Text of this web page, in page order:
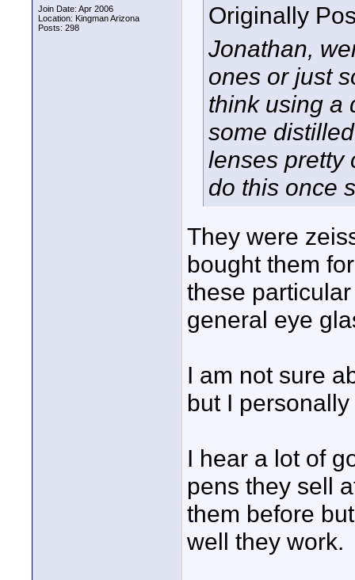
Join Date: Apr 2006
Location: Kingman Arizona
Posts: 298
Originally
Jonathan,
ones or just
think using a
some
lenses pretty
do this once
They were
bought them
these
general eye
I am not sure
but I
I hear a lot of
pens they sell
them before
well they work.